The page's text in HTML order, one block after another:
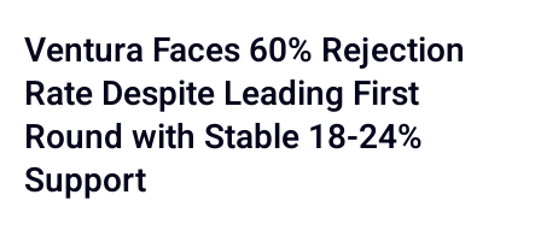
Ventura Faces 60% Rejection
Rate Despite Leading First
Round with Stable 18-24%
Support